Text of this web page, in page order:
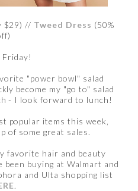
$29) // Tweed Dress (50%
Friday!
"power bowl" salad
become my "go to" salad
- I look forward to lunch!
popular items this week,
of some great sales.
favorite hair and beauty
been buying at Walmart and
and Ulta shopping list
.